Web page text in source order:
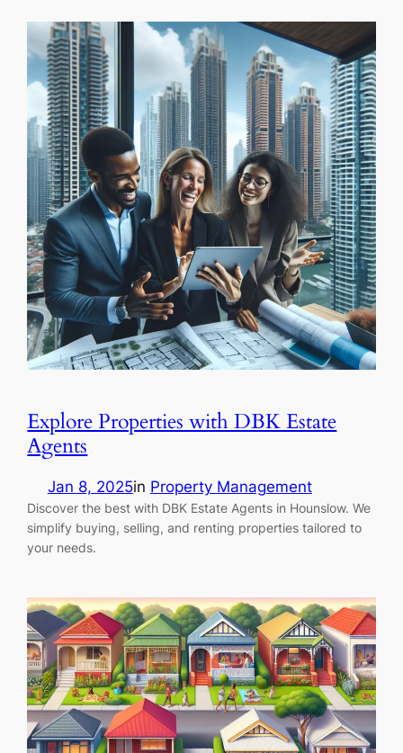
Explore Properties with DBK Estate
Agents
Jan 8, 2025in Property Management
Discover the best with DBK Estate Agents in Hounslow. We
simplify buying, selling, and renting properties tailored to
your needs.